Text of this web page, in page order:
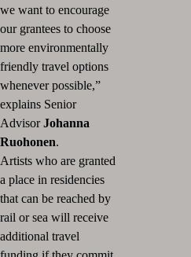
we want to encourage
our grantees to choose
more environmentally
friendly travel options
whenever possible,”
explains Senior
AdvisorJohanna
Ruohonen.
Artists who are granted
a place in residencies
that can be reached by
rail or sea will receive
additional travel